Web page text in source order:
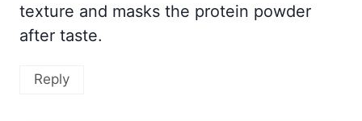
texture and masks the protein powder
after taste.
Reply